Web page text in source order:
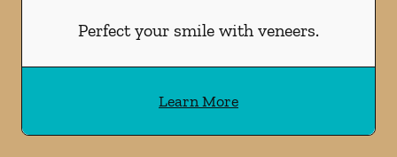
Perfect your smile with veneers.
Learn More